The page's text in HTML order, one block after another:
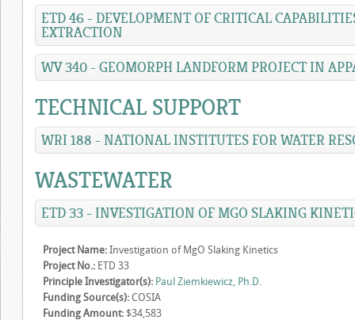
ETD 46 - DEVELOPMENT OF CRITICAL
EXTRACTION
WV 340 - GEOMORPH LANDFORM PROJECT IN
TECHNICAL SUPPORT
WRI 188 - NATIONAL INSTITUTES FOR WATER
WASTEWATER
ETD 33 - INVESTIGATION OF MGO SLAKING
Project Name: Investigation of MgO Slaking Kinetics
Project No.: ETD 33
Principle Investigator(s): Paul Ziemkiewicz, Ph.D.
Funding Source(s): COSIA
Funding Amount: $34,583